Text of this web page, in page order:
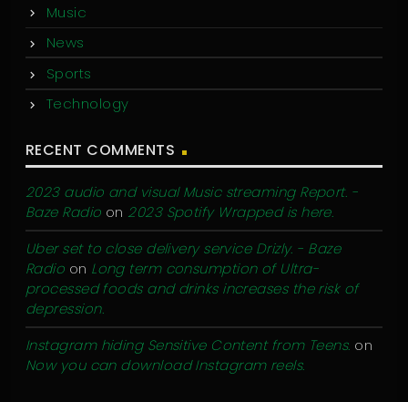
Music
News
Sports
Technology
RECENT COMMENTS
2023 audio and visual Music streaming Report. -
Baze Radio on 2023 Spotify Wrapped is here.
Uber set to close delivery service Drizly. - Baze
Radio on Long term consumption of Ultra-
processed foods and drinks increases the risk of
depression.
Instagram hiding Sensitive Content from Teens. on
Now you can download Instagram reels.